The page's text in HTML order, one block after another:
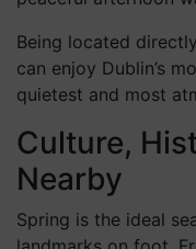
peaceful afternoon
Being located
quietest and most
Culture,
Nearby